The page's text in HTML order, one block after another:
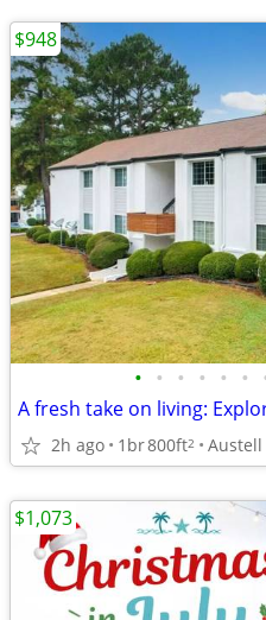
• • • • • •
2h ago 1br800ft2 Austell
$948
$1,073